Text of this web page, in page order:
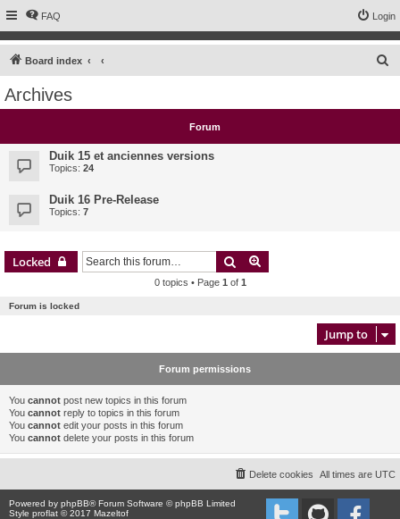
FAQ Login
Board index
c
Archives
Forum
Duik 15 et anciennes versions
Topics: 24
Duik 16 Pre-Release
Topics: 7
Locked Search
0 topics • Page 1 of 1
Forum is locked
Jump to
Forum permissions
You cannot post new topics in this forum
You cannot reply to topics in this forum
You cannot edit your posts in this forum
You cannot delete your posts in this forum
All times are UTC
Delete cookies
Powered by phpBB® Forum Software © phpBB Limited
Style proflat © 2017 Mazeltof